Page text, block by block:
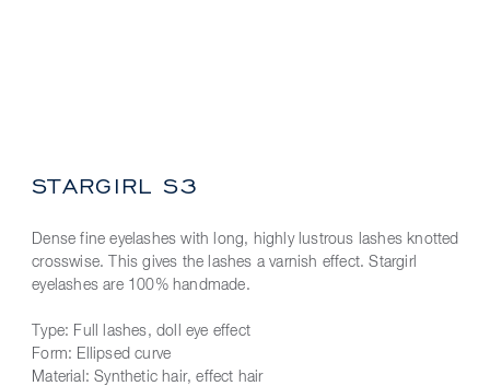
STARGIRL S3
Dense fine eyelashes with long, highly lustrous lashes knotted
crosswise. This gives the lashes a varnish effect. Stargirl
eyelashes are 100% handmade.
Type: Full lashes, doll eye effect
Form: Ellipsed curve
Material: Synthetic hair, effect hair